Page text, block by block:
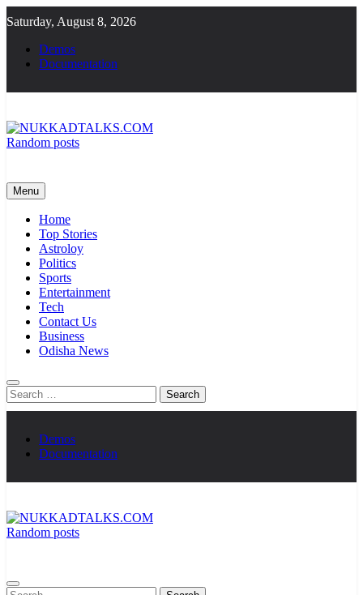
to
content
Saturday, August 8, 2026
Demos
Documentation
Random posts
Menu
Home
Top Stories
Astroloy
Politics
Sports
Entertainment
Tech
Contact Us
Business
Odisha News
Search
for:
Demos
Documentation
Random posts